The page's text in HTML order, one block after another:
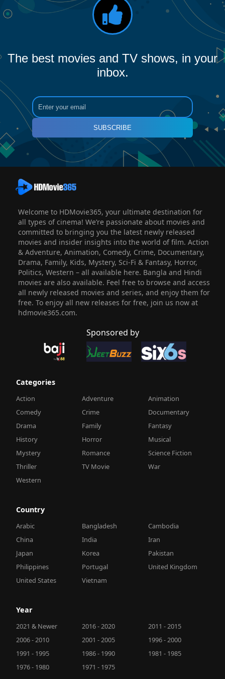
The best movies and TV shows, in your
inbox.
SUBSCRIBE
Welcome to HDMovie365, your ultimate destination for
all types of cinema! We’re passionate about movies and
committed to bringing you the latest newly released
movies and insider insights into the world of film. Action
& Adventure, Animation, Comedy, Crime, Documentary,
Drama, Family, Kids, Mystery, Sci-Fi & Fantasy, Horror,
Politics, Western – all available here. Bangla and Hindi
movies are also available. Feel free to browse and access
all newly released movies and series, and enjoy them for
free. To enjoy all new releases for free, join us now at
hdmovie365.com.
Sponsored by
Categories
Action Adventure
Animation
Comedy
Crime
Documentary
Drama
Family
Fantasy
History
Horror
Musical
Mystery
Romance
Science Fiction
Thriller
TV Movie
War
Western
Country
Arabic Bangladesh
Cambodia
China
India
Iran
Japan
Korea
Pakistan
Philippines
Portugal
United Kingdom
United States
Vietnam
Year
2021 & Newer 2016 - 2020
2011 - 2015
2006 - 2010
2001 - 2005
1996 - 2000
1991 - 1995
1986 - 1990
1981 - 1985
1976 - 1980
1971 - 1975